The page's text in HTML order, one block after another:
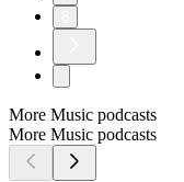
More Music podcasts
More Music podcasts